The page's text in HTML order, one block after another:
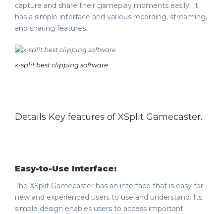
capture and share their gameplay moments easily. It
has a simple interface and various recording, streaming,
and sharing features.
x-split best clipping software
Details Key features of XSplit Gamecaster.
Easy-to-Use Interface:
The XSplit Gamecaster has an interface that is easy for
new and experienced users to use and understand. Its
simple design enables users to access important